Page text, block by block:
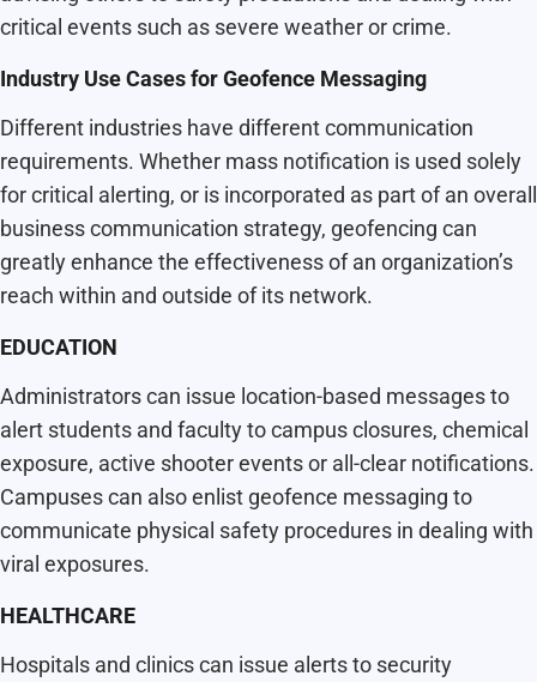
critical events such as severe weather or crime.
Industry Use Cases for Geofence Messaging
Different industries have different communication
requirements. Whether mass notification is used solely
for critical alerting, or is incorporated as part of an overall
business communication strategy, geofencing can
greatly enhance the effectiveness of an organization’s
reach within and outside of its network.
EDUCATION
Administrators can issue location-based messages to
alert students and faculty to campus closures, chemical
exposure, active shooter events or all-clear notifications.
Campuses can also enlist geofence messaging to
communicate physical safety procedures in dealing with
viral exposures.
HEALTHCARE
Hospitals and clinics can issue alerts to security